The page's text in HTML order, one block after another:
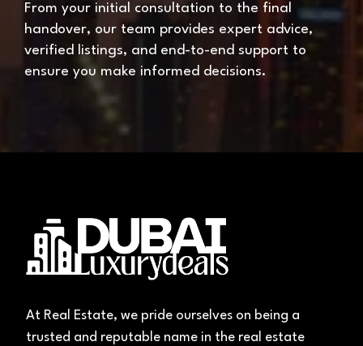
From your initial consultation to the final
handover, our team provides expert advice,
verified listings, and end-to-end support to
ensure you make informed decisions.
At Real Estate, we pride ourselves on being a
trusted and reputable name in the real estate